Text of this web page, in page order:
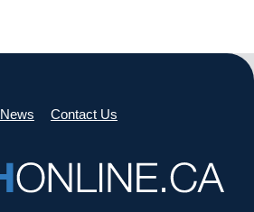
News Contact Us